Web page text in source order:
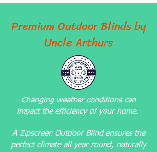
Premium Outdoor Blinds by
Uncle Arthurs
Changing weather conditions can
impact the efficiency of your home.
A Zipscreen Outdoor Blind ensures the
perfect climate all year round, naturally